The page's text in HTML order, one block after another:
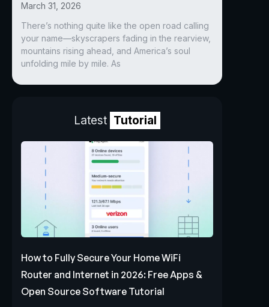
March 31, 2026
There’s nothing quite like the open road calling
your name—skyscrapers fading in the rearview,
mountains rising ahead, and America’s soul
unfolding mile by mile. As
Latest Tutorial
How to Fully Secure Your Home WiFi
Router and Internet in 2026: Free Apps &
Open Source Software Tutorial